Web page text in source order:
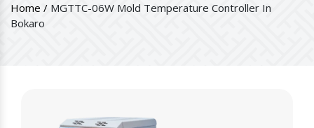
Home / MGTTC-06W Mold Temperature Controller In
Bokaro